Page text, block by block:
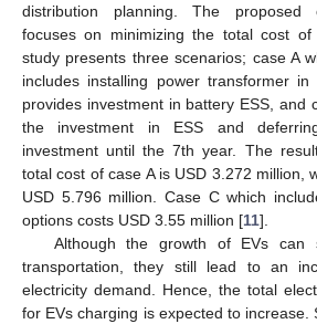
distribution planning. The proposed
focuses on minimizing the total cost of
study presents three scenarios; case A
includes installing power transformer
provides investment in battery ESS, and
the investment in ESS and
investment until the 7th year. The
total cost of case A is USD 3.272 million,
USD 5.796 million. Case C which
options costs USD 3.55 million [11].
Although the growth of EVs can
transportation, they still lead to an
electricity demand. Hence, the total
for EVs charging is expected to increase.